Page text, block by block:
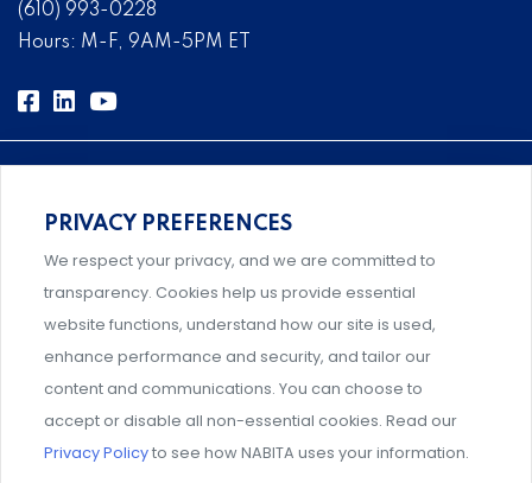
(610) 993-0228
Hours: M-F, 9AM-5PM ET
Comprehensive, systems-level solutions for risk
management designed by experts.
An association supporting Title IX coordinators,
investigators, and administrators.
PRIVACY PREFERENCES
We respect your privacy, and we are committed to
transparency. Cookies help us provide essential
website functions, understand how our site is used,
enhance performance and security, and tailor our
content and communications. You can choose to
accept or disable all non-essential cookies. Read our
Privacy Policyto see how NABITA uses your information.